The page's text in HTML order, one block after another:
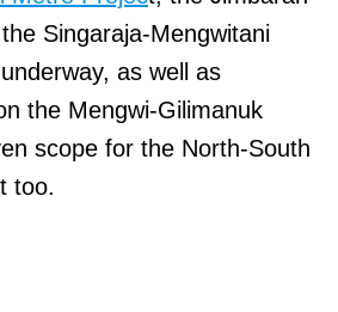
Singaraja-Mengwitani
as well as
the Mengwi-Gilimanuk
scope for the North-South
too.